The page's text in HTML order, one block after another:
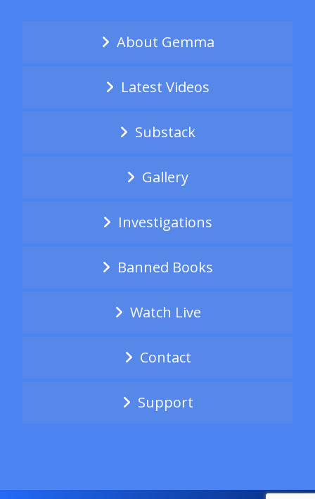
About Gemma
Latest Videos
Substack
Gallery
Investigations
Banned Books
Watch Live
Contact
Support